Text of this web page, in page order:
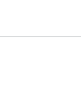
LIMITED